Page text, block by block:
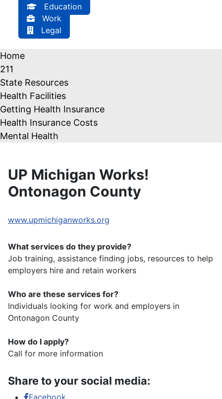
Education
Work
Legal
Home
211
State Resources
Health Facilities
Getting Health Insurance
Health Insurance Costs
Mental Health
UP Michigan Works!
Ontonagon County
www.upmichiganworks.org
What services do they provide?
Job training, assistance finding jobs, resources to help
employers hire and retain workers
Who are these services for?
Individuals looking for work and employers in
Ontonagon County
How do I apply?
Call for more information
Share to your social media:
Facebook